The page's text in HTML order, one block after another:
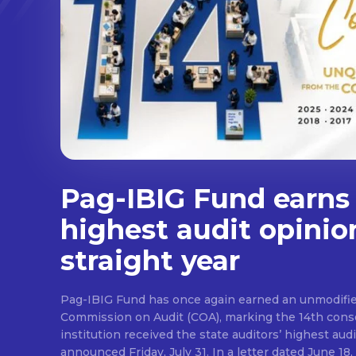
Pag-IBIG Fund earns
highest audit
straight year
Pag-IBIG Fund has once again earned an
Commission on Audit (COA), marking the 14th
institution received the state auditors’ highest
announced Friday, July 31. In a letter dated June 18, COA said its auditor